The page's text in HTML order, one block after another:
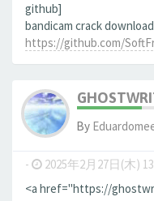
github]
bandicam crack
https://github.com/
By
- 2025年2月27日(木)
<a href="https://